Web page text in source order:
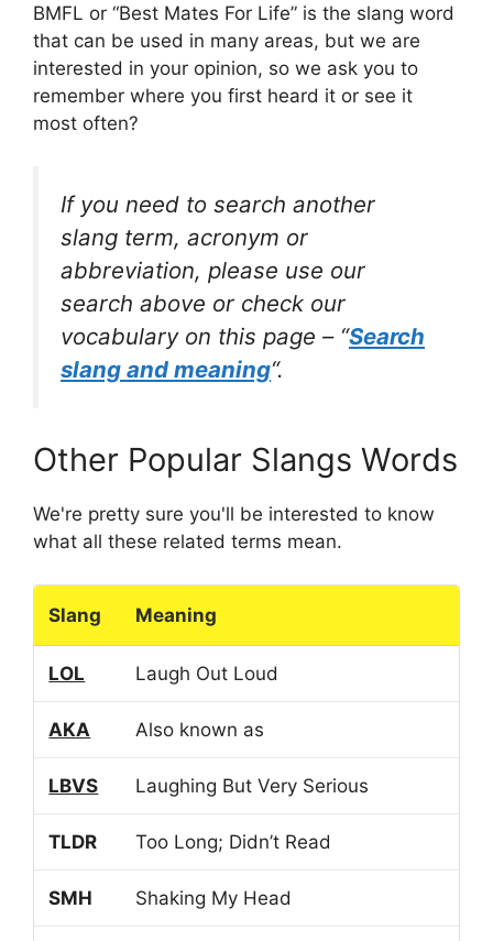
BMFL or “Best Mates For Life” is the slang word
that can be used in many areas, but we are
interested in your opinion, so we ask you to
remember where you first heard it or see it
most often?
If you need to search another
slang term, acronym or
abbreviation, please use our
search above or check our
vocabulary on this page – “Search
slang and meaning“.
Other Popular Slangs Words
We're pretty sure you'll be interested to know
what all these related terms mean.
Slang Meaning
LOL Laugh Out Loud
AKA Also known as
LBVS Laughing But Very Serious
TLDR Too Long; Didn’t Read
SMH Shaking My Head